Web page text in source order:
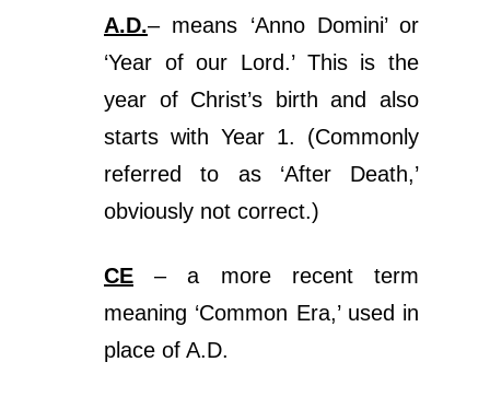
A.D.– means ‘Anno Domini’ or
‘Year of our Lord.’ This is the
year of Christ’s birth and also
starts with Year 1. (Commonly
referred to as ‘After Death,’
obviously not correct.)
CE – a more recent term
meaning ‘Common Era,’ used in
place of A.D.